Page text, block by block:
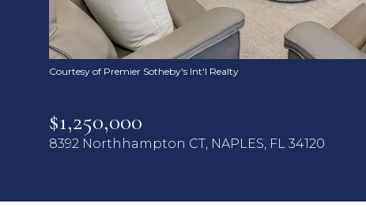
Courtesy of Premier Sotheby's Int'l Realty
$1,250,000
8392 Northhampton CT, NAPLES, FL 34120